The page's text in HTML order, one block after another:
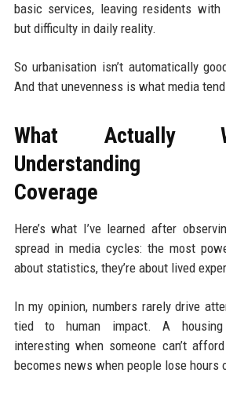
basic services, leaving residents with
but difficulty in daily reality.
So urbanisation isn’t automatically
And that unevenness is what media
What Actually
Understanding
Coverage
Here’s what I’ve learned after
spread in media cycles: the most
about statistics, they’re about lived
In my opinion, numbers rarely drive
tied to human impact. A housing
interesting when someone can’t
becomes news when people lose hours